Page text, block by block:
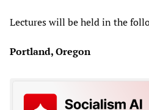
Lectures will be held in the
Portland, Oregon